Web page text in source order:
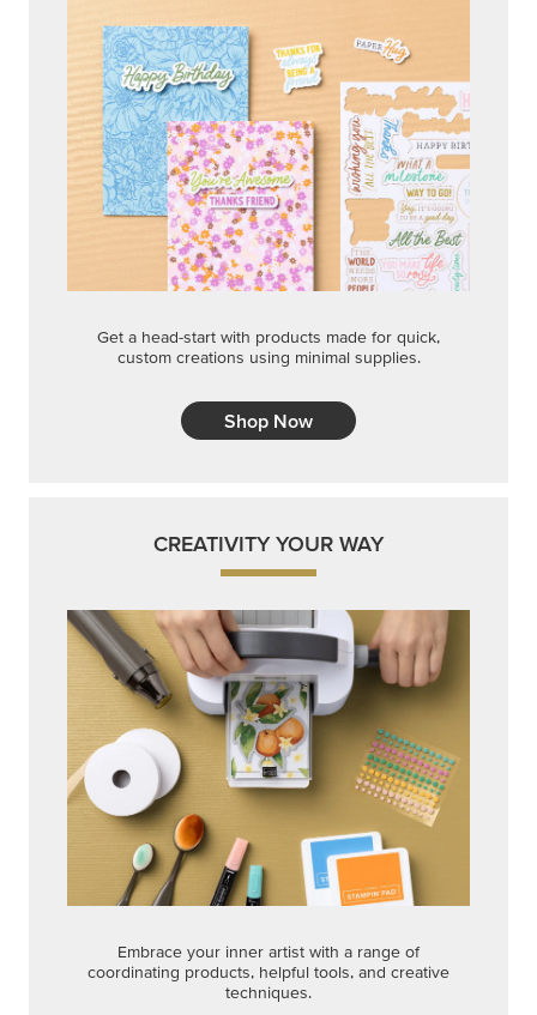
Get a head-start with products made for quick,
custom creations using minimal supplies.
Shop Now
CREATIVITY YOUR WAY
Embrace your inner artist with a range of
coordinating products, helpful tools, and creative
techniques.